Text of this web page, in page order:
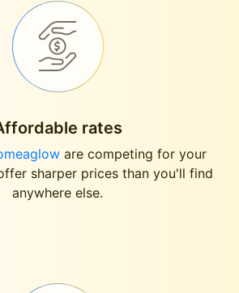
rates
are competing for your
sharper prices than you'll find
anywhere else.